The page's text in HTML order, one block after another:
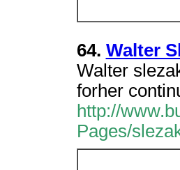
64. Walter
Walter
forher
http://
Pages/